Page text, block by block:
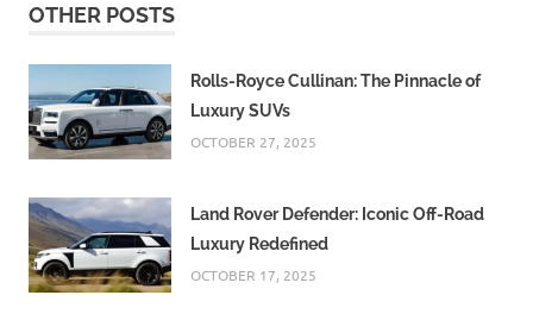
OTHER POSTS
Rolls-Royce Cullinan: The Pinnacle of
Luxury SUVs
OCTOBER 27, 2025
Land Rover Defender: Iconic Off-Road
Luxury Redefined
OCTOBER 17, 2025